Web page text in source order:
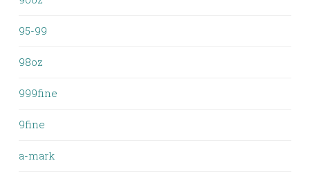
95-99
98oz
999fine
9fine
a-mark